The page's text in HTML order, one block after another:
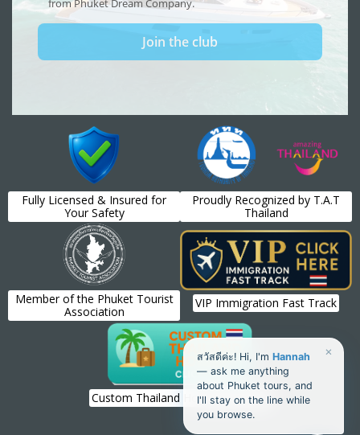
Fully Licensed & Insured for
Your Safety
Proudly Recognized by T.A.T
Thailand
Member of the Phuket Tourist
Association
VIP Immigration Fast Track
Custom Thailand Holiday Planning
×
สวัสดีค่ะ! Hi, I'm Hannah
— ask me anything
about Phuket tours, and
I'll stay on the line while
you browse.